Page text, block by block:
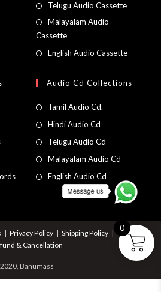
Telugu Audio Cassette
Malayalam Audio
Cassette
English Audio Cassette
Audio Cd Collections
Tamil Audio Cd.
Hindi Audio Cd
Telugu Audio Cd
Malayalam Audio Cd
English Audio Cd
Privacy Policy
Shipping Policy
& Cancellation
2020, Banumass
0